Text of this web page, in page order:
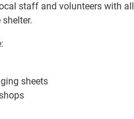
staff and volunteers with
sheets